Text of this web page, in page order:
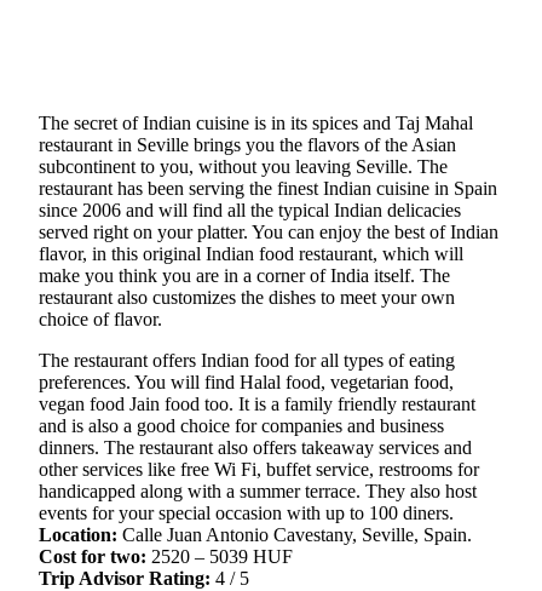
The secret of Indian cuisine is in its spices and Taj Mahal
restaurant in Seville brings you the flavors of the Asian
subcontinent to you, without you leaving Seville. The
restaurant has been serving the finest Indian cuisine in Spain
since 2006 and will find all the typical Indian delicacies
served right on your platter. You can enjoy the best of Indian
flavor, in this original Indian food restaurant, which will
make you think you are in a corner of India itself. The
restaurant also customizes the dishes to meet your own
choice of flavor.
The restaurant offers Indian food for all types of eating
preferences. You will find Halal food, vegetarian food,
vegan food Jain food too. It is a family friendly restaurant
and is also a good choice for companies and business
dinners. The restaurant also offers takeaway services and
other services like free Wi Fi, buffet service, restrooms for
handicapped along with a summer terrace. They also host
events for your special occasion with up to 100 diners.
Location: Calle Juan Antonio Cavestany, Seville, Spain.
Cost for two: 2520 – 5039 HUF
Trip Advisor Rating: 4 / 5